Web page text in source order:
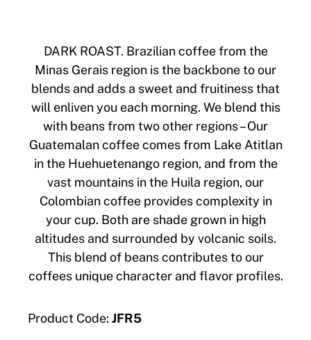
DARK ROAST. Brazilian coffee from the
Minas Gerais region is the backbone to our
blends and adds a sweet and fruitiness that
will enliven you each morning. We blend this
with beans from two other regions – Our
Guatemalan coffee comes from Lake Atitlan
in the Huehuetenango region, and from the
vast mountains in the Huila region, our
Colombian coffee provides complexity in
your cup. Both are shade grown in high
altitudes and surrounded by volcanic soils.
This blend of beans contributes to our
coffees unique character and flavor profiles.
Product Code: JFR5